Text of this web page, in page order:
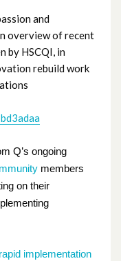
and
overview of recent
by HSCQI, in
rebuild work
Q’s ongoing
members
on their
implementation